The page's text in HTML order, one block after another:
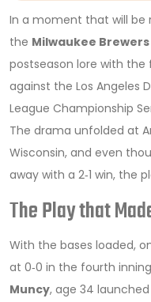
In a moment that will be
the Milwaukee Brewers
postseason lore with the
against the Los Angeles
League Championship
The drama unfolded at
Wisconsin, and even
away with a 2‑1 win, the
The Play that
With the bases loaded,
at 0‑0 in the fourth
Muncy, age 34